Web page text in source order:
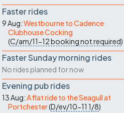
Faster rides
9 Aug:Westbourne to Cadence
Clubhouse Cocking
(C/am/11-12booking not required)
Faster Sunday morning rides
No rides planned for now
Evening pub rides
13 Aug:A flat ride to the Seagull at
Portchester(D/ev/10-11 1/8)